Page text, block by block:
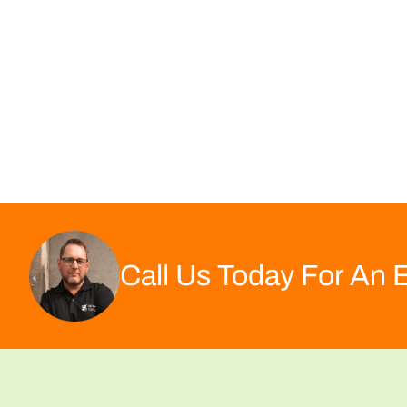
Call Us Today For An